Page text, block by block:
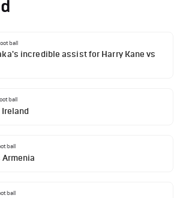
incredible assist for Harry Kane vs
Ireland
Armenia